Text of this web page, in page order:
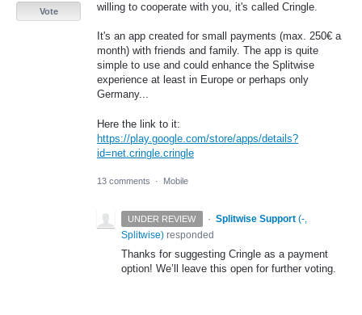
willing to cooperate with you, it's called Cringle.
It's an app created for small payments (max. 250€ a
month) with friends and family. The app is quite
simple to use and could enhance the Splitwise
experience at least in Europe or perhaps only
Germany...
Here the link to it:
https://play.google.com/store/apps/details?
id=net.cringle.cringle
Vote
13 comments · Mobile
UNDER REVIEW · Splitwise Support (-,
Splitwise) responded
Thanks for suggesting Cringle as a payment
option! We’ll leave this open for further voting.